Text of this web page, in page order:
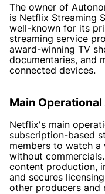
The owner of
is Netflix Streaming
well-known for its
streaming service
award-winning TV
documentaries, and
connected devices.
Main
Netflix's main
subscription-based
members to watch
without
content production,
and secures
other producers and